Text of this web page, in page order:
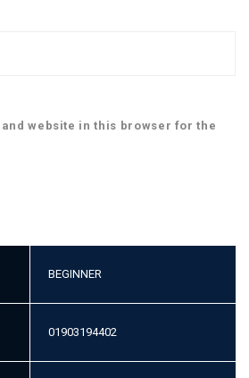
website in this browser for the
BEGINNER
01903194402